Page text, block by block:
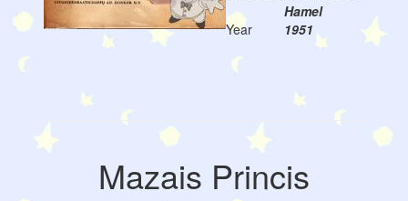
Hamel
Year
1951
Mazais Princis